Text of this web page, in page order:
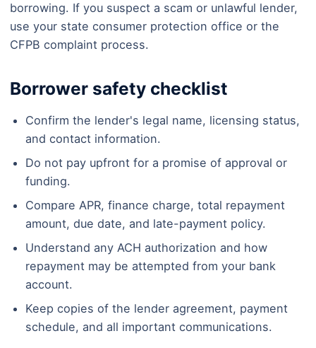
borrowing. If you suspect a scam or unlawful lender,
use your state consumer protection office or the
CFPB complaint process.
Borrower safety checklist
Confirm the lender's legal name, licensing status,
and contact information.
Do not pay upfront for a promise of approval or
funding.
Compare APR, finance charge, total repayment
amount, due date, and late-payment policy.
Understand any ACH authorization and how
repayment may be attempted from your bank
account.
Keep copies of the lender agreement, payment
schedule, and all important communications.